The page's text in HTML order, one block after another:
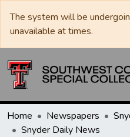
The system will be
unavailable at times.
Home Newspapers
Snyder Daily News